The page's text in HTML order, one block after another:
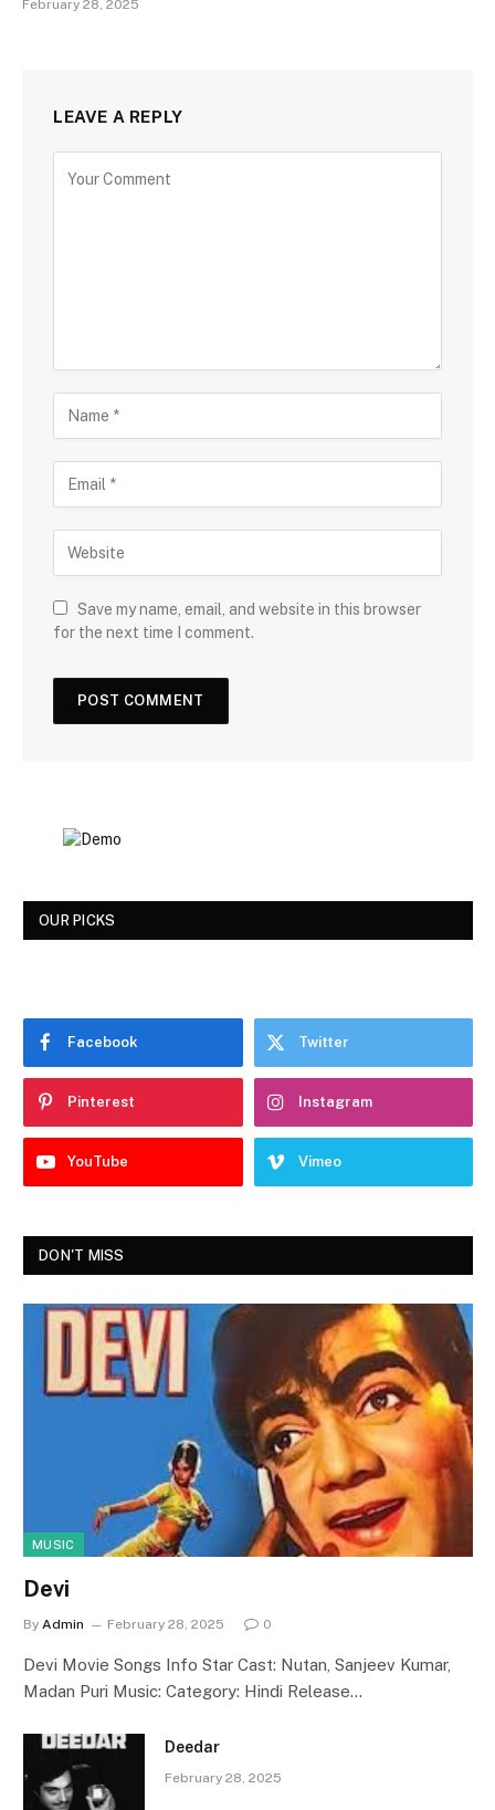
February 28, 2025
LEAVE A REPLY
Save my name, email, and website in this browser
for the next time I comment.
OUR PICKS
Facebook Twitter
Pinterest Instagram
YouTube Vimeo
DON'T MISS
MUSIC
Devi
By Admin February 28, 2025 0
Devi Movie Songs Info Star Cast: Nutan, Sanjeev Kumar,
Madan Puri Music: Category: Hindi Release…
Deedar
February 28, 2025